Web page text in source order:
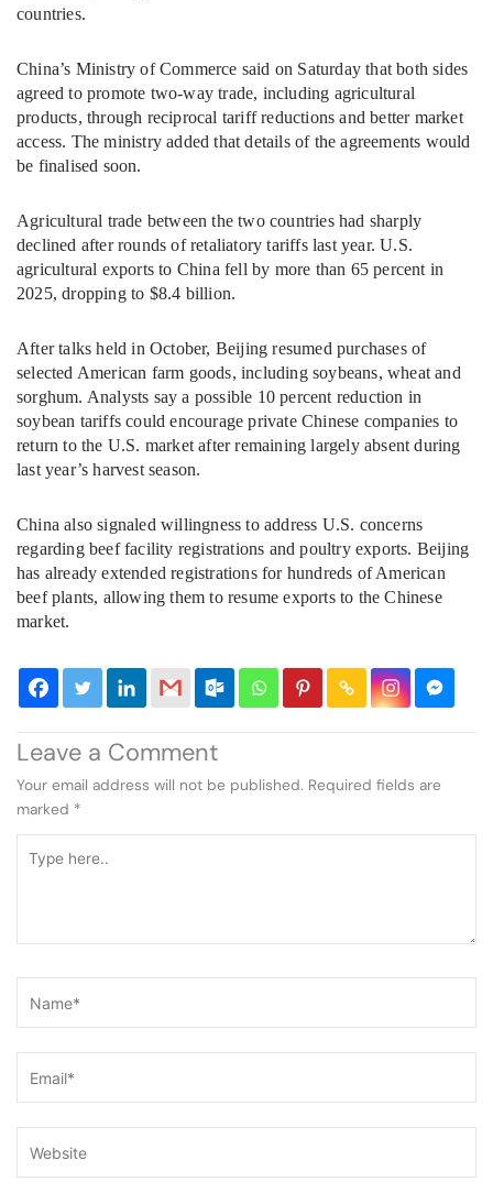
countries.
China’s Ministry of Commerce said on Saturday that both sides
agreed to promote two-way trade, including agricultural
products, through reciprocal tariff reductions and better market
access. The ministry added that details of the agreements would
be finalised soon.
Agricultural trade between the two countries had sharply
declined after rounds of retaliatory tariffs last year. U.S.
agricultural exports to China fell by more than 65 percent in
2025, dropping to $8.4 billion.
After talks held in October, Beijing resumed purchases of
selected American farm goods, including soybeans, wheat and
sorghum. Analysts say a possible 10 percent reduction in
soybean tariffs could encourage private Chinese companies to
return to the U.S. market after remaining largely absent during
last year’s harvest season.
China also signaled willingness to address U.S. concerns
regarding beef facility registrations and poultry exports. Beijing
has already extended registrations for hundreds of American
beef plants, allowing them to resume exports to the Chinese
market.
Leave a Comment
Your email address will not be published. Required fields are
marked *
here..